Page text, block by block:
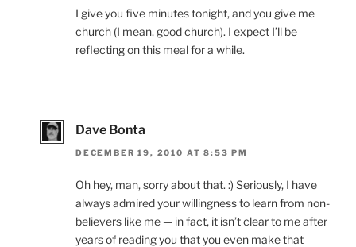
I give you five minutes tonight, and you give me
church (I mean, good church). I expect I’ll be
reflecting on this meal for a while.
Dave Bonta
DECEMBER 19, 2010 AT 8:53 PM
Oh hey, man, sorry about that. :) Seriously, I have
always admired your willingness to learn from non-
believers like me — in fact, it isn’t clear to me after
years of reading you that you even make that